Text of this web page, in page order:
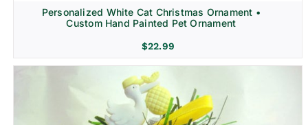
Personalized White Cat Christmas Ornament •
Custom Hand Painted Pet Ornament
$22.99